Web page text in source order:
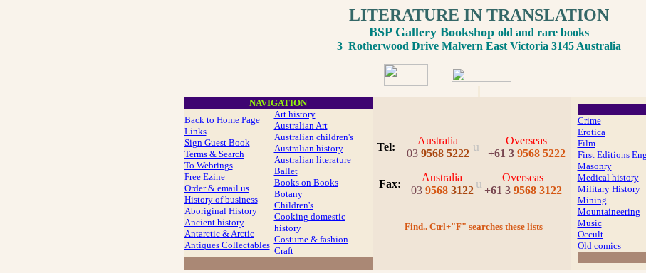
LITERATURE IN TRANSLATION
BSP Gallery Bookshop old and rare books
3 Rotherwood Drive Malvern East Victoria 3145 Australia
NAVIGATION
Back to Home Page
Links
Sign Guest Book
Terms & Search
To Webrings
Free Ezine
Order & email us
History of business
Aboriginal History
Ancient history
Antarctic & Arctic
Antiques Collectables
Art history
Australian Art
Australian children's
Australian history
Australian literature
Ballet
Books on Books
Botany
Children's
Cooking domestic
history
Costume& fashion
Craft
Tel:
Australia
03 9568 5222 u
Overseas
+61 3 9568 5222
Fax:
Australia
03 95683122 u
Overseas
+61 3 9568 3122
Find.. Ctrl+"F" searches these lists
Crime
Erotica
Film
First Editions
Masonry
Medical history
Military History
Mining
Mountaineering
Music
Occult
Old comics